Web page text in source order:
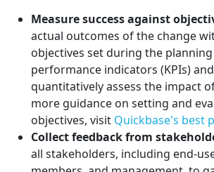
Measure success against
actual outcomes of the change
objectives set during the planning
performance indicators (KPIs)
quantitatively assess the impact
more guidance on setting and
objectives, visit Quickbase's best
Collect feedback from
all stakeholders, including end-